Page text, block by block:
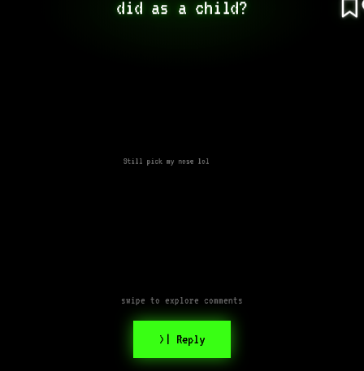
did as a child?
Still pick my nose lol
swipe to explore comments
>| Reply